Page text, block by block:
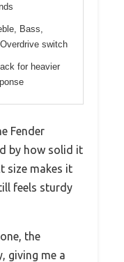
Bass,
switch
for heavier
Fender
by how solid it
size makes it
feels sturdy
the
giving me a